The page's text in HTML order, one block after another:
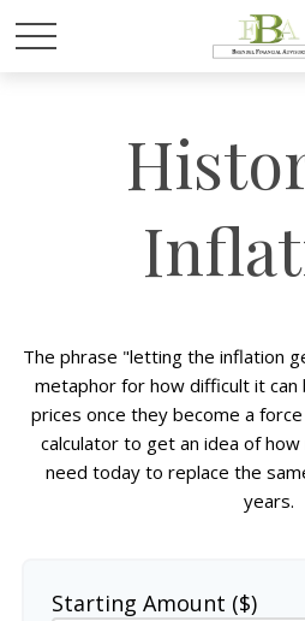
The phrase "letting the inflation
metaphor for how difficult it can
prices once they become a
calculator to get an idea of
need today to replace the
years.
Starting Amount ($)